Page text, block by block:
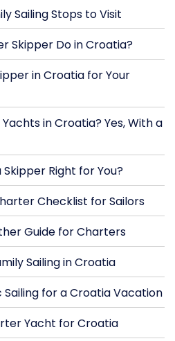
Sailing Stops to Visit
Skipper Do in Croatia?
in Croatia for Your
in Croatia? Yes, With a
Skipper Right for You?
Checklist for Sailors
Guide for Charters
Sailing in Croatia
Sailing for a Croatia Vacation
Yacht for Croatia